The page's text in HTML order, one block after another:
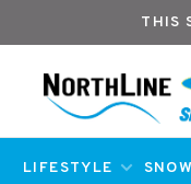
THIS
LIFESTYLE